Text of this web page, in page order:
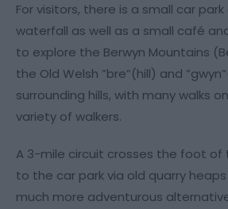
For visitors, there is a small car
waterfall as well as a small café
to explore the Berwyn Mountains
the Old Welsh ”bre”(hill) and
surrounding hills, with many walks
variety of walkers.
A 3-mile circuit crosses the foot of
to the car park via old quarry heaps
much more adventurous